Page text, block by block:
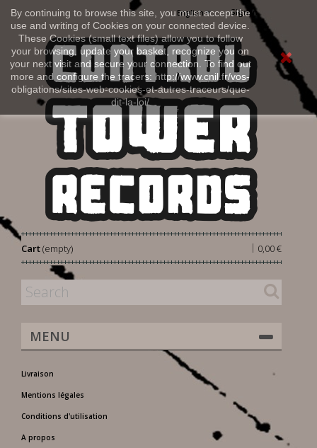
By continuing to browse this site, you must accept the
use and writing of Cookies on your connected device.
These Cookies (small text files) allow you to follow
your browsing, update your basket, recognize you on
your next visit and secure your connection. To find out
more and configure the tracers: http://www.cnil.fr/vos-
obligations/sites-web-cookies-et-autres-traceurs/que-
dit-la-loi/
Sign in
English
Cart 0,00 €
|
(empty)
MENU
Livraison
Mentions légales
Conditions d'utilisation
A propos